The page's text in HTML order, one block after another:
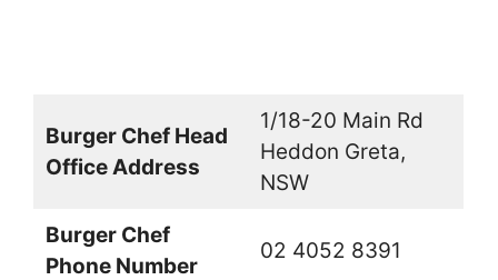
Burger Chef Head
Office Address
1/18-20 Main Rd
Heddon Greta,
NSW
Burger Chef
Phone Number
02 4052 8391